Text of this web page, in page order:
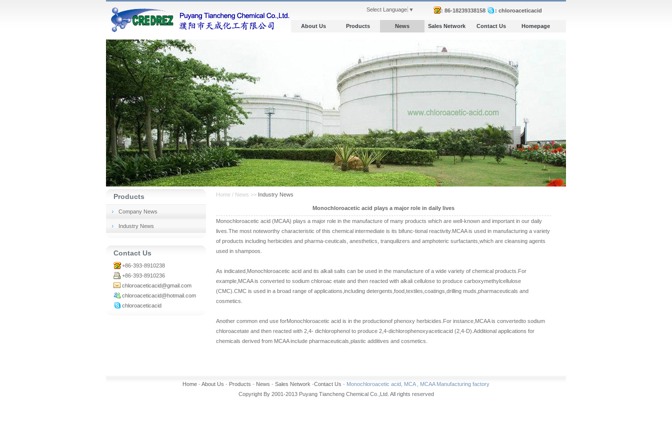
Select Language ▼ : 86-18239338158 : chloroaceticacid
About Us Products News Sales Network Contact Us Homepage
Products
Company News
Industry News
Contact Us
+86-393-8910238
+86-393-8910236
chloroaceticacid@gmail.com
chloroaceticacid@hotmail.com
chloroaceticacid
Home / News >> Industry News
Monochloroacetic acid plays a major role in daily lives
Monochloroacetic acid (MCAA) plays a major role in the manufacture of many products which are well-known and important in our daily
lives.The most noteworthy characteristic of this chemical intermediate is its bifunc-tional reactivity.MCAA is used in manufacturing a variety
of products including herbicides and pharma-ceuticals, anesthetics, tranquilizers and amphoteric surfactants,which are cleansing agents
used in shampoos.
As indicated, Monochloroacetic acid and its alkali salts can be used in the manufacture of a wide variety of chemical products.For
example,MCAA is converted to sodium chloroac etate and then reacted with alkali cellulose to produce carboxymethylcellulose
(CMC).CMC is used in a broad range of applications,including detergents,food,textiles,coatings,drilling muds,pharmaceuticals and
cosmetics.
Another common end use forMonochloroacetic acid is in the productionof phenoxy herbicides.For instance,MCAA is convertedto sodium
chloroacetate and then reacted with 2,4- dichlorophenol to produce 2,4-dichlorophenoxyaceticacid (2,4-D).Additional applications for
chemicals derived from MCAA include pharmaceuticals,plastic additives and cosmetics.
Home - About Us - Products - News - Sales Network -Contact Us - Monochloroacetic acid, MCA , MCAA Manufacturing factory
Copyright By 2001-2013 Puyang Tiancheng Chemical Co.,Ltd. All rights reserved